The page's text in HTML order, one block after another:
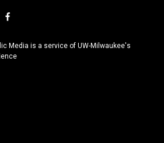
f
c
e
Media is a service of UW-Milwaukee's